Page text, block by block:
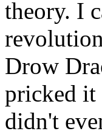
theory. I
Drow
pricked it
didn't